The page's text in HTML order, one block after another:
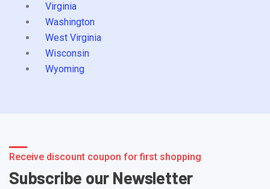
Virginia
Washington
West Virginia
Wisconsin
Wyoming
Receive discount coupon for first shopping
Subscribe our Newsletter